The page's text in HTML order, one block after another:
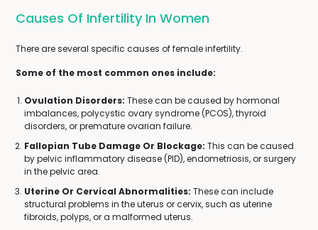
Causes Of Infertility In Women
There are several specific causes of female infertility.
Some of the most common ones include:
Ovulation Disorders: These can be caused by hormonal
imbalances, polycystic ovary syndrome (PCOS), thyroid
disorders, or premature ovarian failure.
Fallopian Tube Damage Or Blockage: This can be caused
by pelvic inflammatory disease (PID), endometriosis, or surgery
in the pelvic area.
Uterine Or Cervical Abnormalities: These can include
structural problems in the uterus or cervix, such as uterine
fibroids, polyps, or a malformed uterus.